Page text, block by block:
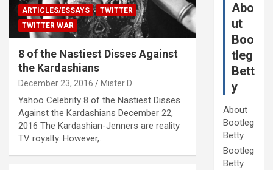
ARTICLES/ESSAYS
TWITTER
TWITTER WAR
8 of the Nastiest Disses Against
the Kardashians
December 23, 2016 Mister D
Yahoo Celebrity 8 of the Nastiest Disses
Against the Kardashians December 22,
2016 The Kardashian-Jenners are reality
TV royalty. However,…
Abo
ut
Boo
tleg
Bett
y
About
Bootleg
Betty
Bootleg
Betty